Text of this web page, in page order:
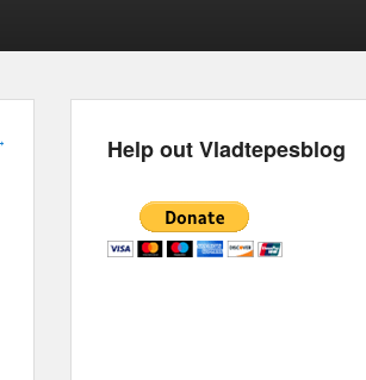
Help out Vladtepesblog